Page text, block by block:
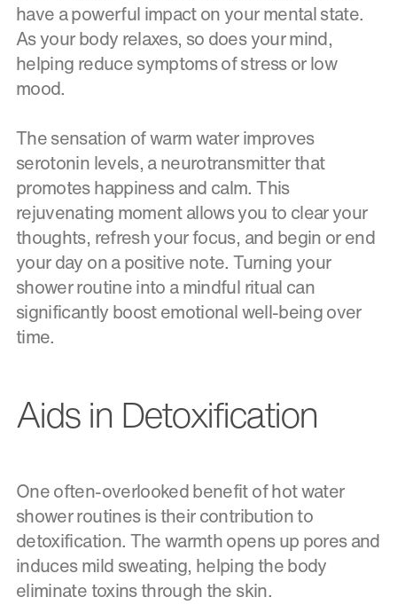
have a powerful impact on your mental state.
As your body relaxes, so does your mind,
helping reduce symptoms of stress or low
mood.
The sensation of warm water improves
serotonin levels, a neurotransmitter that
promotes happiness and calm. This
rejuvenating moment allows you to clear your
thoughts, refresh your focus, and begin or end
your day on a positive note. Turning your
shower routine into a mindful ritual can
significantly boost emotional well-being over
time.
Aids in Detoxification
One often-overlooked benefit of hot water
shower routines is their contribution to
detoxification. The warmth opens up pores and
induces mild sweating, helping the body
eliminate toxins through the skin.